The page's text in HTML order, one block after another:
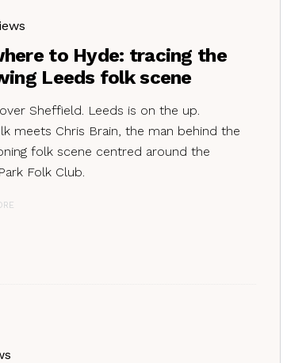
to Hyde: tracing the
Leeds folk scene
Sheffield. Leeds is on the up.
meets Chris Brain, the man behind the
folk scene centred around the
Folk Club.